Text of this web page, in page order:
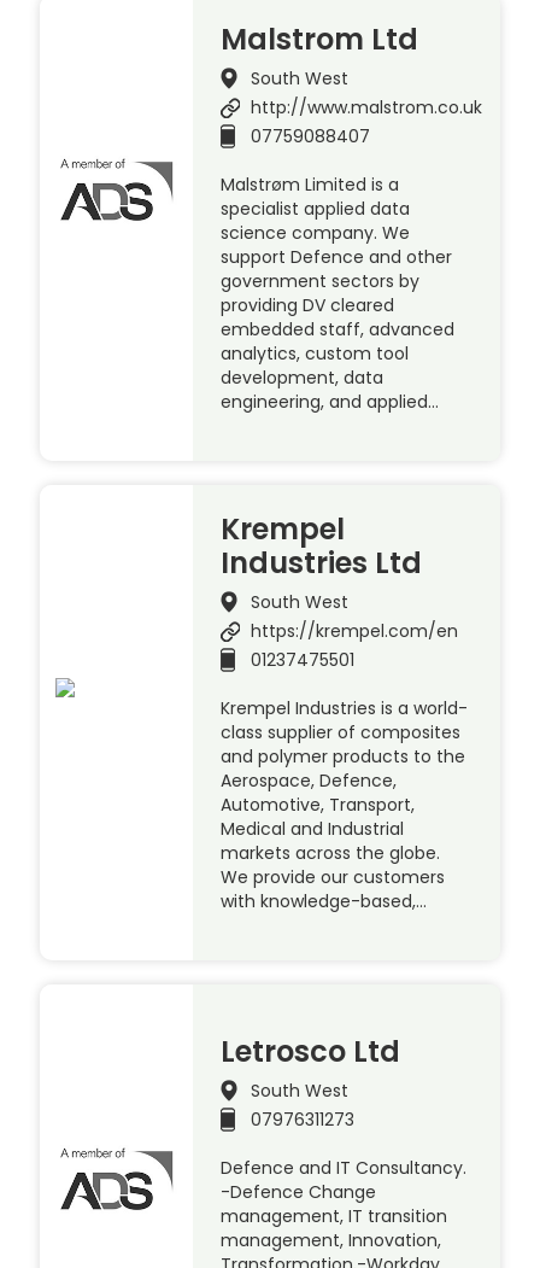
Malstrom Ltd
South West
http://www.malstrom.co.uk
07759088407
Malstrøm Limited is a
specialist applied data
science company. We
support Defence and other
government sectors by
providing DV cleared
embedded staff, advanced
analytics, custom tool
development, data
engineering, and applied…
Krempel
Industries Ltd
South West
https://krempel.com/en
01237475501
Krempel Industries is a world-
class supplier of composites
and polymer products to the
Aerospace, Defence,
Automotive, Transport,
Medical and Industrial
markets across the globe.
We provide our customers
with knowledge-based,…
Letrosco Ltd
South West
07976311273
Defence and IT Consultancy.
-Defence Change
management, IT transition
management, Innovation,